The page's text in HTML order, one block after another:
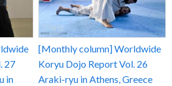
27
in
[Monthly column] Worldwide
Koryu Dojo Report Vol. 26
Araki-ryu in Athens, Greece